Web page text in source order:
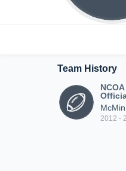
Team History
2012 -